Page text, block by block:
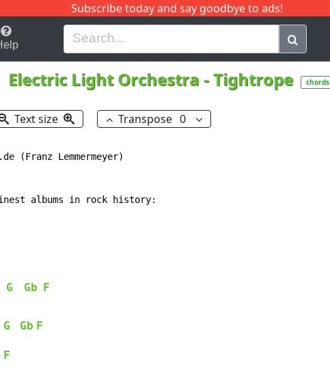
Subscribe today and say goodbye to ads!
H I J Q
Electric Light Orchestra -Tightrope chords
Text size Transpose 0
(Franz Lemmermeyer)
albums in rock history:
G Gb F
G Gb F
F